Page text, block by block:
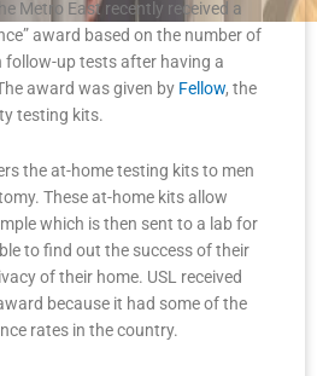
Metro East recently received a
award based on the number of
follow-up tests after having a
award was given by Fellow, the
testing kits.
the at-home testing kits to men
These at-home kits allow
which is then sent to a lab for
to find out the success of their
of their home. USL received
because it had some of the
rates in the country.